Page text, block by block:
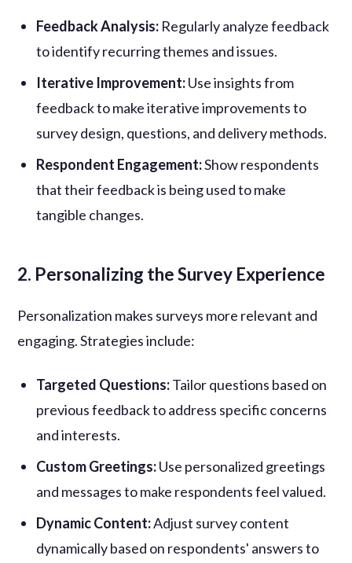
Feedback Analysis: Regularly analyze feedback
to identify recurring themes and issues.
Iterative Improvement:Use insights from
feedback to make iterative improvements to
survey design, questions, and delivery methods.
Respondent Engagement:Show respondents
that their feedback is being used to make
tangible changes.
2. Personalizing the Survey Experience
Personalization makes surveys more relevant and
engaging. Strategies include:
Targeted Questions:Tailor questions based on
previous feedback to address specific concerns
and interests.
Custom Greetings:Use personalized greetings
and messages to make respondents feel valued.
Dynamic Content:Adjust survey content
dynamically based on respondents' answers to